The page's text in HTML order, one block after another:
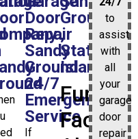
Door
Repair
Sandy
Ground
24/7
Emergency
Service
If
Ground
,
Staten
Island
Fun
Facts
to
assist
with
all
your
garage
door
repair